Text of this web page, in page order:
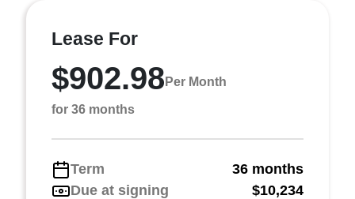
Lease For
$902.98 Per Month
for 36 months
Term
36 months
Due at signing
$10,234